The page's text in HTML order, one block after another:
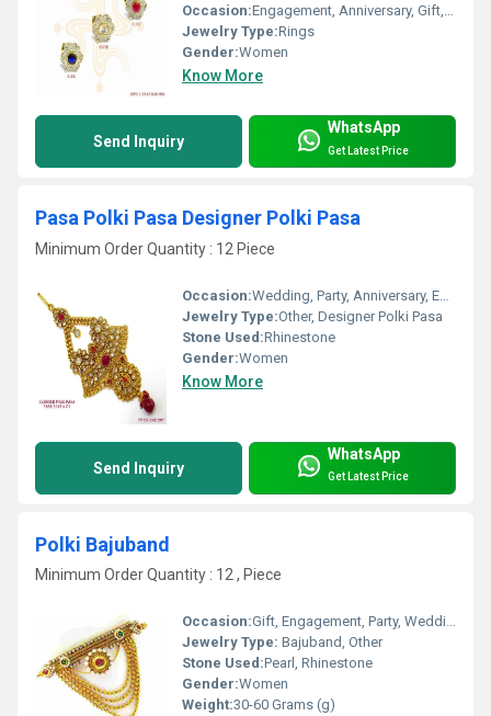
Occasion:Engagement, Anniversary, Gift, Party, Wedding
Jewelry Type:Rings
Gender:Women
Know More
Send Inquiry
WhatsApp
Get Latest Price
Pasa Polki Pasa Designer Polki Pasa
Minimum Order Quantity : 12 Piece
Occasion:Wedding, Party, Anniversary, Engagement, Gift
Jewelry Type:Other, Designer Polki Pasa
Stone Used:Rhinestone
Gender:Women
Know More
Send Inquiry
WhatsApp
Get Latest Price
Polki Bajuband
Minimum Order Quantity : 12 , Piece
Occasion:Gift, Engagement, Party, Wedding
Jewelry Type: Bajuband, Other
Stone Used:Pearl, Rhinestone
Gender:Women
Weight:30-60 Grams (g)